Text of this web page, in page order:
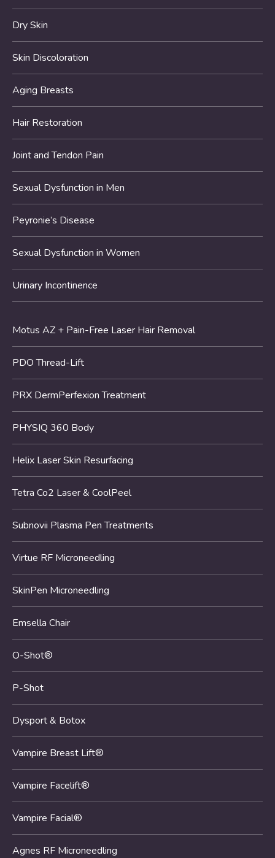
Dry Skin
Skin Discoloration
Aging Breasts
Hair Restoration
Joint and Tendon Pain
Sexual Dysfunction in Men
Peyronie’s Disease
Sexual Dysfunction in Women
Urinary Incontinence
Motus AZ + Pain-Free Laser Hair Removal
PDO Thread-Lift
PRX DermPerfexion Treatment
PHYSIQ 360 Body
Helix Laser Skin Resurfacing
Tetra Co2 Laser & CoolPeel
Subnovii Plasma Pen Treatments
Virtue RF Microneedling
SkinPen Microneedling
Emsella Chair
O-Shot®
P-Shot
Dysport & Botox
Vampire Breast Lift®
Vampire Facelift®
Vampire Facial®
Agnes RF Microneedling